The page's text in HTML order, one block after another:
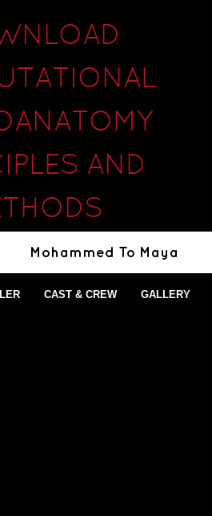
AND
CAST & CREW GALLERY